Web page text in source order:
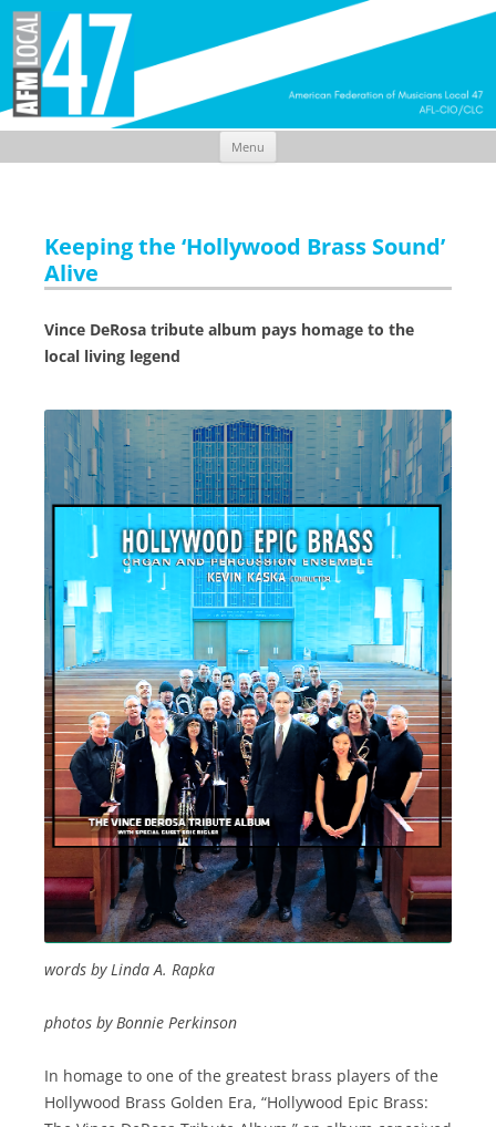
Menu
Keeping the ‘Hollywood Brass Sound’
Alive
Vince DeRosa tribute album pays homage to the
local living legend
words by Linda A. Rapka
photos by Bonnie Perkinson
In homage to one of the greatest brass players of the
Hollywood Brass Golden Era, “Hollywood Epic Brass: